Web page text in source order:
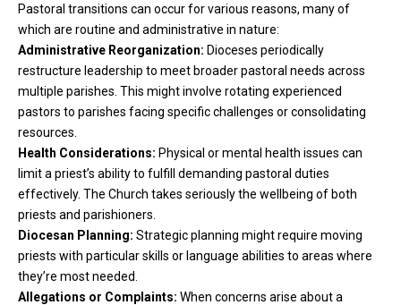
Pastoral transitions can occur for various reasons, many of
which are routine and administrative in nature:
Administrative Reorganization: Dioceses periodically
restructure leadership to meet broader pastoral needs across
multiple parishes. This might involve rotating experienced
pastors to parishes facing specific challenges or consolidating
resources.
Health Considerations: Physical or mental health issues can
limit a priest’s ability to fulfill demanding pastoral duties
effectively. The Church takes seriously the wellbeing of both
priests and parishioners.
Diocesan Planning: Strategic planning might require moving
priests with particular skills or language abilities to areas where
they’re most needed.
Allegations or Complaints: When concerns arise about a